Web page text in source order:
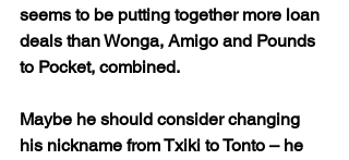
seems to be putting together more loan
deals than Wonga, Amigo and Pounds
to Pocket, combined.
Maybe he should consider changing
his nickname from Txiki to Tonto – he